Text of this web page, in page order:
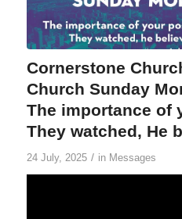
Cornerstone
Church Sunday
The importance of
They watched, He
24 July, 2025 / in Messages